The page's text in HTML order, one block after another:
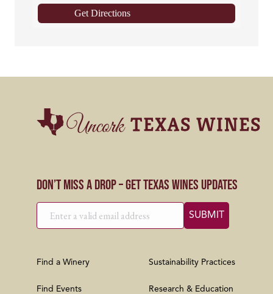
Get Directions
Don’t Miss a Drop – Get Texas Wines Updates
Find a Winery
Find Events
Sustainability Practices
Research & Education